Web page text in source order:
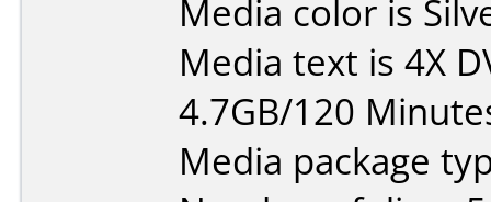
Media color is
Media text is 4X
4.7GB/120
Media package